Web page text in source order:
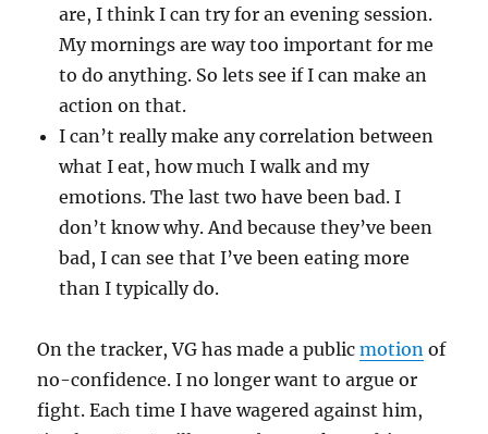
are, I think I can try for an evening session.
My mornings are way too important for me
to do anything. So lets see if I can make an
action on that.
I can’t really make any correlation between
what I eat, how much I walk and my
emotions. The last two have been bad. I
don’t know why. And because they’ve been
bad, I can see that I’ve been eating more
than I typically do.
On the tracker, VG has made a publicmotion of
no-confidence. I no longer want to argue or
fight. Each time I have wagered against him,